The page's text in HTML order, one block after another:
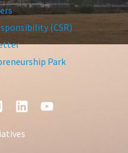
(CSR)
Park